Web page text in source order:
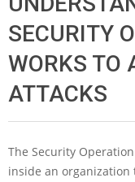
SECURITY
WORKS TO
ATTACKS
The Security
inside an organization